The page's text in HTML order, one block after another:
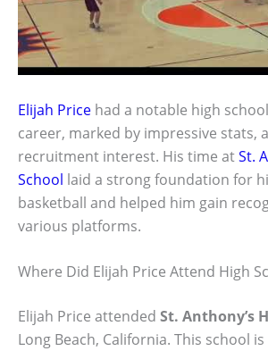
Elijah Price had a notable high
career, marked by impressive stats,
recruitment interest. His time atSt.
School laid a strong foundation for
basketball and helped him gain
various platforms.
Where Did Elijah Price Attend High
Elijah Price attended St. Anthony’s
Long Beach, California. This school